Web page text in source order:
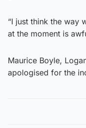
“I just think the way
at the moment is
Maurice Boyle,
apologised for the